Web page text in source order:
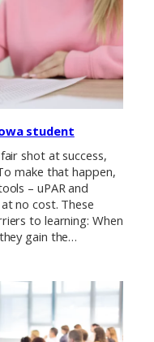
student
shot at success,
make that happen,
– uPAR and
no cost. These
to learning: When
gain the…